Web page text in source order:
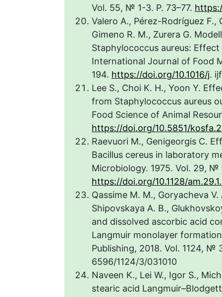
Vol. 55, № 1-3. P. 73–77.
Valero A., Pérez-Rodríguez F.,
Gimeno R. M., Zurera G.
Staphylococcus aureus:
International Journal of Food
194. https://doi.org/10.1016/j.
Lee S., Choi K. H., Yoon Y.
from Staphylococcus aureus
Food Science of Animal
https://doi.org/10.5851/
Raevuori M., Genigeorgis C.
Bacillus cereus in laboratory
Microbiology. 1975. Vol. 29, №
https://doi.org/10.1128/
Qassime M. M., Goryacheva
Shipovskaya A. B.,
and dissolved ascorbic acid
Langmuir monolayer
Publishing, 2018. Vol. 1124, №
6596/1124/3/031010
Naveen K., Lei W., Igor S.,
stearic acid